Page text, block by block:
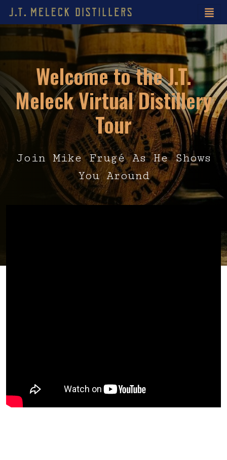
Welcome to the J.T.
Meleck Virtual Distillery
Tour
Join Mike Frugé As He Shows
You Around